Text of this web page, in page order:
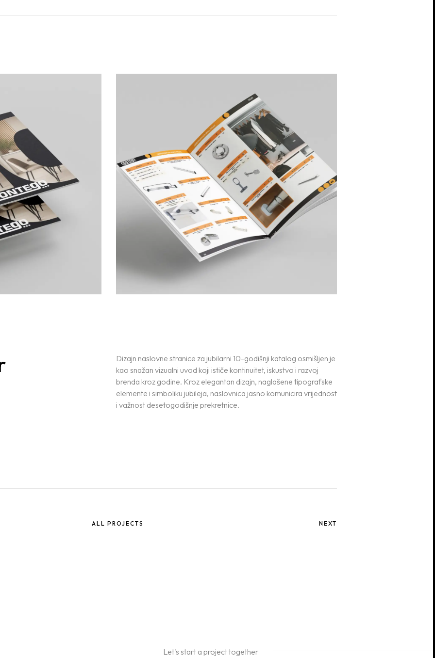
Dizajn naslovne stranice za jubilarni 10-godišnji katalog osmišljen je
kao snažan vizualni uvod koji ističe kontinuitet, iskustvo i razvoj
brenda kroz godine. Kroz elegantan dizajn, naglašene tipografske
elemente i simboliku jubileja, naslovnica jasno komunicira vrijednost
i važnost desetogodišnje prekretnice.
ALL PROJECTS NEXT
Let's start a project together